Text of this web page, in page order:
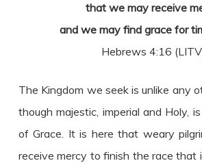
that we may receive
and we may find grace for
Hebrews 4:16
The Kingdom we seek is unlike any
though majestic, imperial and Holy,
of Grace. It is here that weary
receive mercy to finish the race that